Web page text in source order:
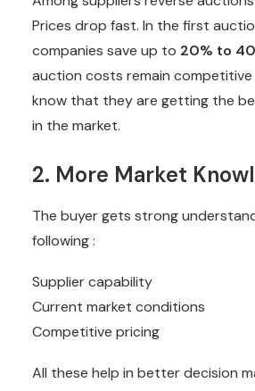
Prices drop fast. In the first
companies save up to 20% to
auction costs remain competitive
know that they are getting the
in the market.
2. More Market
The buyer gets strong
following :
Supplier capability
Current market conditions
Competitive pricing
All these help in better decision